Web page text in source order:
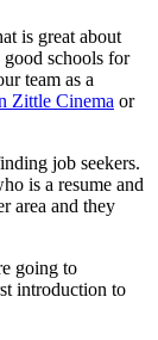
is great about
schools for
team as a
Zittle Cinema or
job seekers.
is a resume and
area and they
going to
introduction to